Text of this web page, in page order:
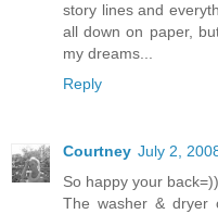
story lines and
all down on paper,
my dreams...
Reply
Courtney July 2,
So happy your back=))
The washer & dryer